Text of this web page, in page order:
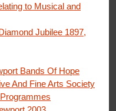
to Musical and
Jubilee 1897,
Bands Of Hope
And Fine Arts Society